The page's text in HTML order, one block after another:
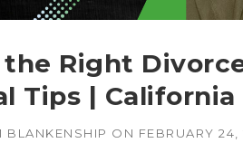
Right
Tips |
BLANKENSHIP ON FEBRUARY 24,